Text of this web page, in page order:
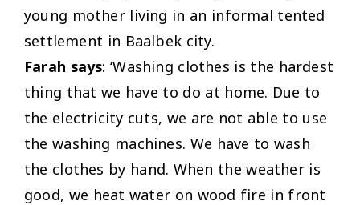
young mother living in an informal tented
settlement in Baalbek city.
Farah says: ‘Washing clothes is the hardest
thing that we have to do at home. Due to
the electricity cuts, we are not able to use
the washing machines. We have to wash
the clothes by hand. When the weather is
good, we heat water on wood fire in front